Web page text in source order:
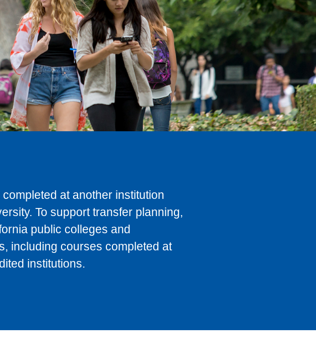
at another institution
To support transfer planning,
public colleges and
including courses completed at
institutions.